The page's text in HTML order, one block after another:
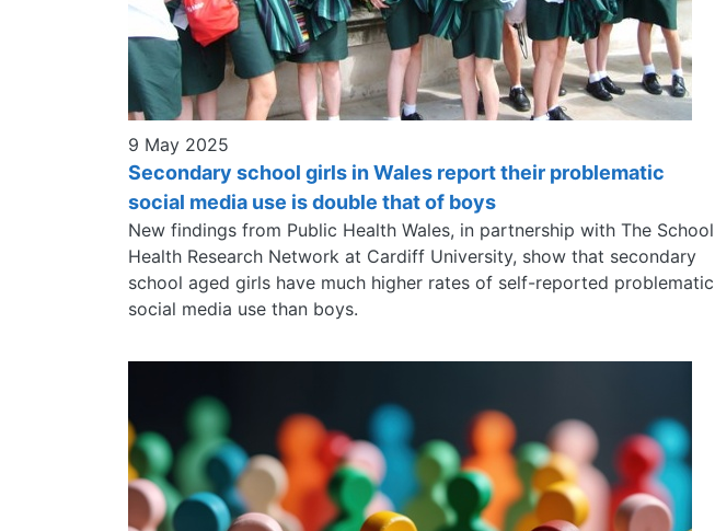
9 May 2025
Secondary school girls in Wales report their problematic
social media use is double that of boys
New findings from Public Health Wales, in partnership with The School
Health Research Network at Cardiff University, show that secondary
school aged girls have much higher rates of self-reported problematic
social media use than boys.